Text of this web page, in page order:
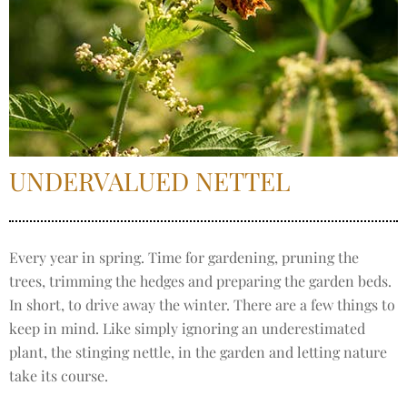
UNDERVALUED NETTEL
Every year in spring. Time for gardening, pruning the
trees, trimming the hedges and preparing the garden beds.
In short, to drive away the winter. There are a few things to
keep in mind. Like simply ignoring an underestimated
plant, the stinging nettle, in the garden and letting nature
take its course.